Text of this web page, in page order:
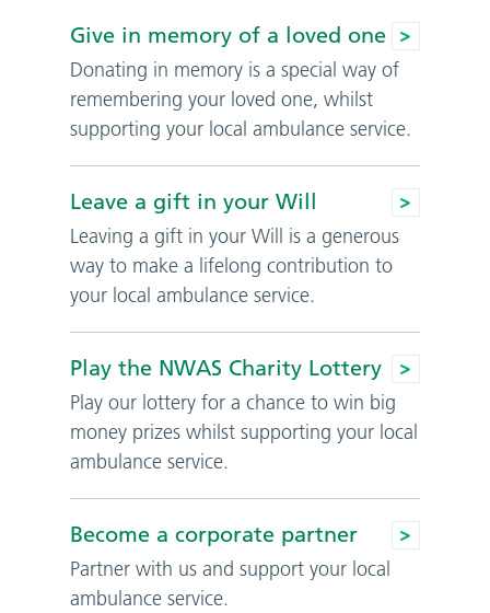
Give in memory of a loved one
Donating in memory is a special way of
remembering your loved one, whilst
supporting your local ambulance service.
Leave a gift in your Will
Leaving a gift in your Will is a generous
way to make a lifelong contribution to
your local ambulance service.
Play the NWAS Charity Lottery
Play our lottery for a chance to win big
money prizes whilst supporting your local
ambulance service.
Become a corporate partner
Partner with us and support your local
ambulance service.